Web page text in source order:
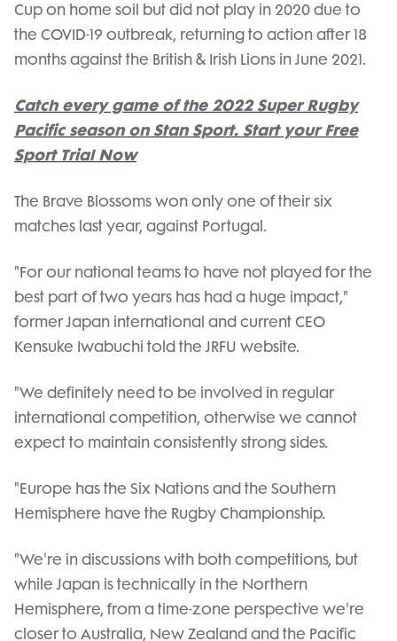
Cup on home soil but did not play in 2020 due to
the COVID-19 outbreak, returning to action after 18
months against the British & Irish Lions in June 2021.
Catch every game of the 2022 Super Rugby
Pacific season on Stan Sport. Start your Free
Sport Trial Now
The Brave Blossoms won only one of their six
matches last year, against Portugal.
"For our national teams to have not played for the
best part of two years has had a huge impact,"
former Japan international and current CEO
Kensuke Iwabuchi told the JRFU website.
"We definitely need to be involved in regular
international competition, otherwise we cannot
expect to maintain consistently strong sides.
"Europe has the Six Nations and the Southern
Hemisphere have the Rugby Championship.
"We're in discussions with both competitions, but
while Japan is technically in the Northern
Hemisphere, from a time-zone perspective we're
closer to Australia, New Zealand and the Pacific